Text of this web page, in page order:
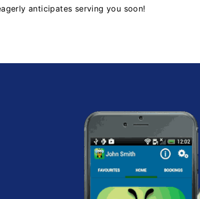
anticipates serving you soon!